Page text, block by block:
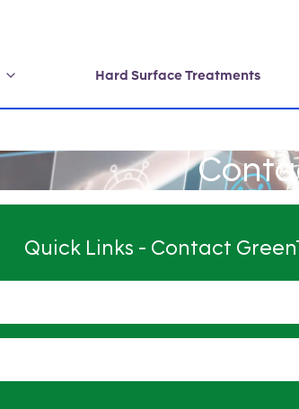
Hard Surface Treatments
Quick Links - Contact